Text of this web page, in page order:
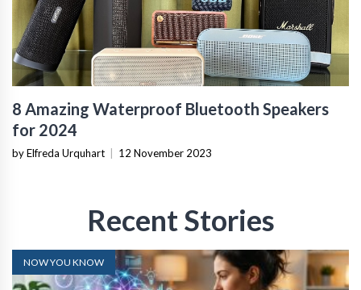
8 Amazing Waterproof Bluetooth Speakers
for 2024
by Elfreda Urquhart 12 November 2023
Recent Stories
NOW YOU KNOW